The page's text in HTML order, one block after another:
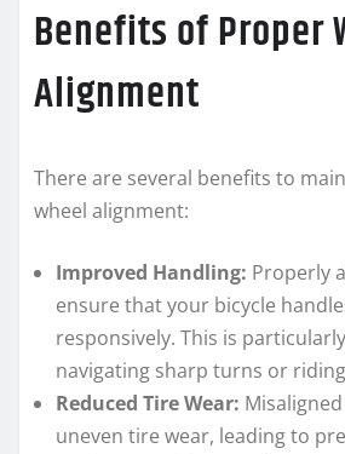
Benefits of Proper
Alignment
There are several benefits to
wheel alignment:
Improved Handling: Properly
ensure that your bicycle
responsively. This is
navigating sharp turns or
Reduced Tire Wear:
uneven tire wear, leading to